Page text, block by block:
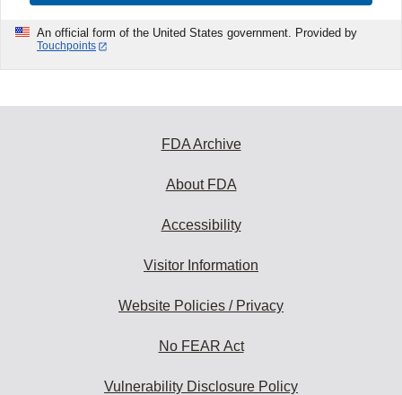
An official form of the United States government. Provided by
Touchpoints
FDA Archive
About FDA
Accessibility
Visitor Information
Website Policies / Privacy
No FEAR Act
Vulnerability Disclosure Policy